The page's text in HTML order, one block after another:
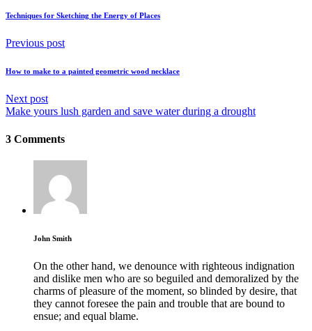
Techniques for Sketching the Energy of Places
Previous post
How to make to a painted geometric wood necklace
Next post
Make yours lush garden and save water during a drought
3 Comments
John Smith
On the other hand, we denounce with righteous indignation
and dislike men who are so beguiled and demoralized by the
charms of pleasure of the moment, so blinded by desire, that
they cannot foresee the pain and trouble that are bound to
ensue; and equal blame.